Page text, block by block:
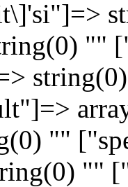
""
""
""